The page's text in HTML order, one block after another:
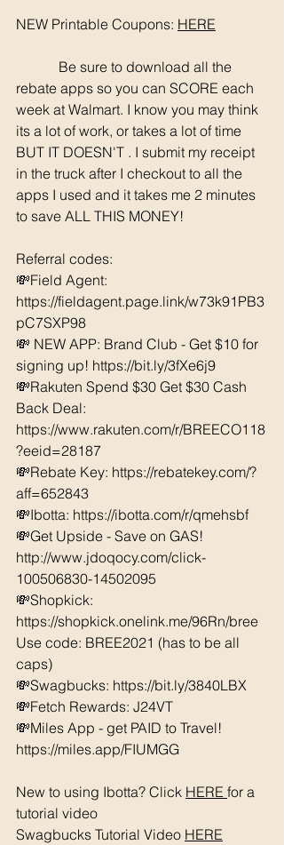
NEW Printable Coupons: HERE
rebate apps so you can SCORE each
week at Walmart. I know you may think
its a lot of work, or takes a lot of time
BUT IT DOESN'T . I submit my receipt
in the truck after I checkout to all the
apps I used and it takes me 2 minutes
to save ALL THIS MONEY!
Referral codes:
💸Field Agent:
https://fieldagent.page.link/w73k91PB3
pC7SXP98
💸 NEW APP: Brand Club - Get $10 for
signing up! https://bit.ly/3fXe6j9
💸Rakuten Spend $30 Get $30 Cash
Back Deal:
https://www.rakuten.com/r/BREECO118
?eeid=28187
💸Rebate Key: https://rebatekey.com/?
aff=652843
💸Ibotta: https://ibotta.com/r/qmehsbf
💸Get Upside - Save on GAS!
http://www.jdoqocy.com/click-
100506830-14502095
💸Shopkick:
https://shopkick.onelink.me/96Rn/bree
Use code: BREE2021 (has to be all
caps)
💸Swagbucks: https://bit.ly/3840LBX
💸Fetch Rewards: J24VT
💸Miles App - get PAID to Travel!
https://miles.app/FIUMGG
New to using Ibotta? Click HERE for a
tutorial video
Swagbucks Tutorial Video HERE